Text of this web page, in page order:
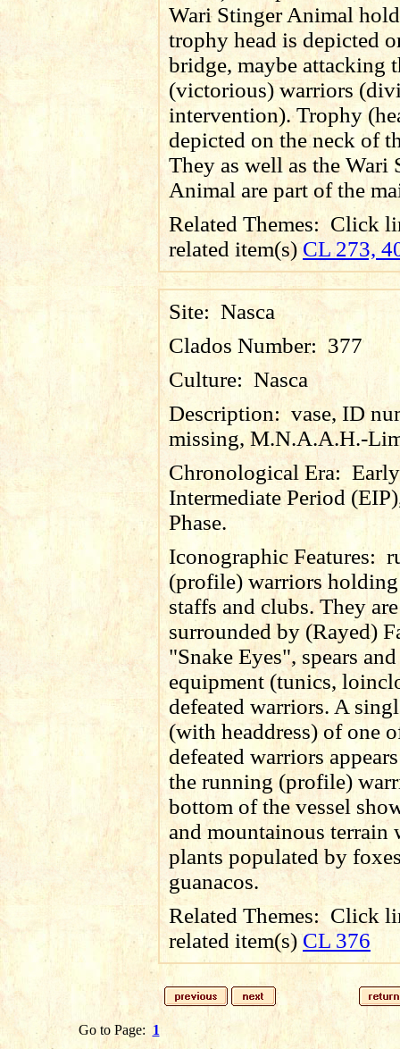
Wari Stinger Animal
trophy head is depicted
bridge, maybe attacking
(victorious) warriors
intervention). Trophy
depicted on the neck of
They as well as the Wari
Animal are part of the
Related Themes: Click
related item(s) CL 273,
Site: Nasca
Clados Number: 377
Culture: Nasca
Description: vase, ID
missing, M.N.A.A.H.-
Chronological Era: Early
Intermediate Period
Phase.
Iconographic Features:
(profile) warriors holding
staffs and clubs. They are
surrounded by (Rayed)
"Snake Eyes", spears
equipment (tunics,
defeated warriors. A
(with headdress) of one
defeated warriors
the running (profile)
bottom of the vessel
and mountainous terrain
plants populated by
guanacos.
Related Themes: Click
related item(s)CL 376
Go to Page: 1